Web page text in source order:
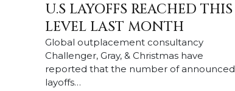
U.S LAYOFFS REACHED THIS
LEVEL LAST MONTH
Global outplacement consultancy
Challenger, Gray, & Christmas have
reported that the number of announced
layoffs…